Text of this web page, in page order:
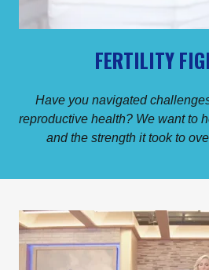
FERTILITY
Have you navigated
reproductive health? We want to
and the strength it took to